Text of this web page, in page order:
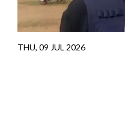
THU, 09 JUL 2026